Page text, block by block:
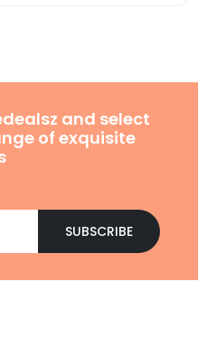
and select
of exquisite
SUBSCRIBE